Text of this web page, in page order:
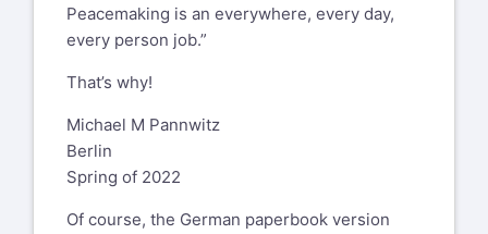
https://www.westkreuz-
verlag.de/produkt/the-practice-of-
peace/
and an e-book version
https://www.westkreuz-
verlag.de/produkt/the-practice-of-
peace-e-book/
Peacemaking is an everywhere, every day,
every person job.”
That’s why!
Michael M Pannwitz
Berlin
Spring of 2022
Of course, the German paperbook version